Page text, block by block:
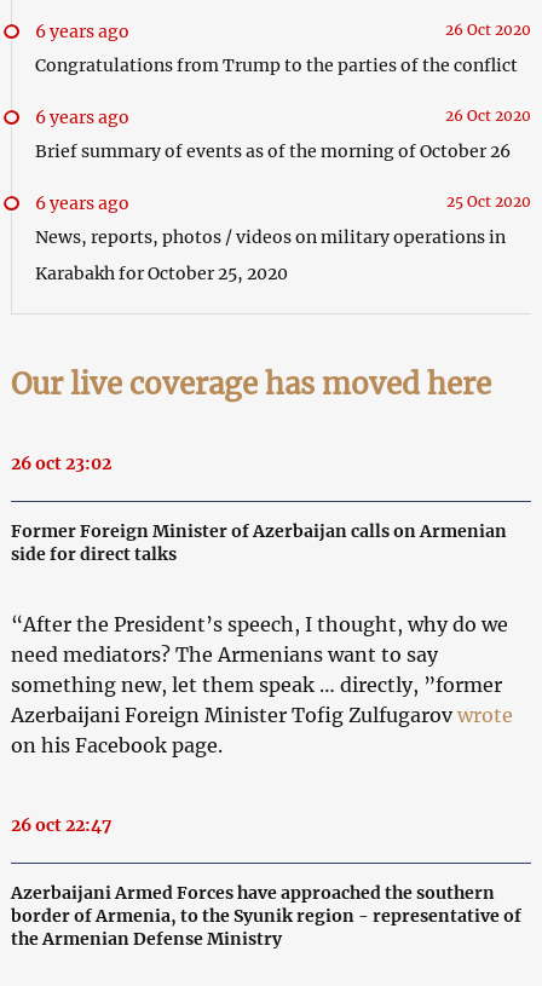
6 years ago 26 Oct 2020
Congratulations from Trump to the parties of the conflict
6 years ago 26 Oct 2020
Brief summary of events as of the morning of October 26
6 years ago 25 Oct 2020
News, reports, photos / videos on military operations in
Karabakh for October 25, 2020
Our live coverage has moved here
26 oct 23:02
Former Foreign Minister of Azerbaijan calls on Armenian
side for direct talks
“After the President’s speech, I thought, why do we
need mediators? The Armenians want to say
something new, let them speak … directly, ”former
Azerbaijani Foreign Minister Tofig Zulfugarovwrote
on his Facebook page.
26 oct 22:47
Azerbaijani Armed Forces have approached the southern
border of Armenia, to the Syunik region - representative of
the Armenian Defense Ministry